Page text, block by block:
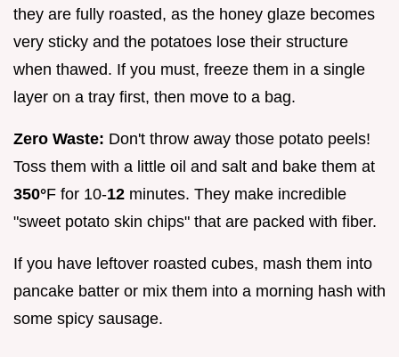
they are fully roasted, as the honey glaze becomes
very sticky and the potatoes lose their structure
when thawed. If you must, freeze them in a single
layer on a tray first, then move to a bag.
Zero Waste: Don't throw away those potato peels!
Toss them with a little oil and salt and bake them at
350°F for 10-12 minutes. They make incredible
"sweet potato skin chips" that are packed with fiber.
If you have leftover roasted cubes, mash them into
pancake batter or mix them into a morning hash with
some spicy sausage.